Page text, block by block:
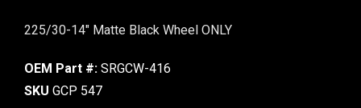
225/30-14″ Matte Black Wheel ONLY
OEM Part #: SRGCW-416
SKU GCP 547